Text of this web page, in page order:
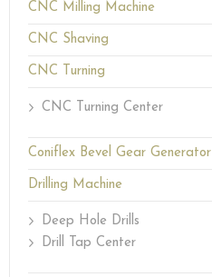
CNC Milling Machine
CNC Shaving
CNC Turning
CNC Turning Center
Coniflex Bevel Gear Generator
Drilling Machine
Deep Hole Drills
Drill Tap Center